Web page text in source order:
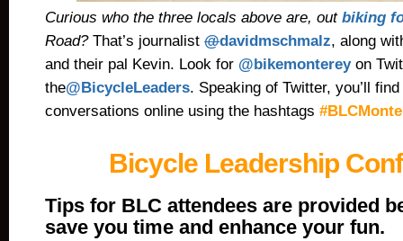
Curious who the three locals above are, out biking
Road? That’s journalist @davidmschmalz, along
and their pal Kevin. Look for @bikemontereyon
the@BicycleLeaders. Speaking of Twitter, you’ll
conversations online using the hashtags
Bicycle Leadership
Tips for BLC attendees are provided
save you time and enhance your fun.